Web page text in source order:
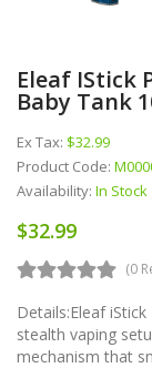
Eleaf IStick
Baby Tank
Ex Tax: $32.99
Product Code:
Availability: In Stock
$32.99
(0
Details:Eleaf
stealth vaping
mechanism that